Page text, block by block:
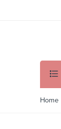
Home